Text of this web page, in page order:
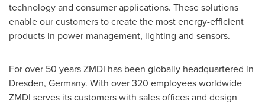
technology and consumer applications. These solutions
enable our customers to create the most energy-efficient
products in power management, lighting and sensors.
For over 50 years ZMDI has been globally headquartered in
Dresden, Germany. With over 320 employees worldwide
ZMDI serves its customers with sales offices and design